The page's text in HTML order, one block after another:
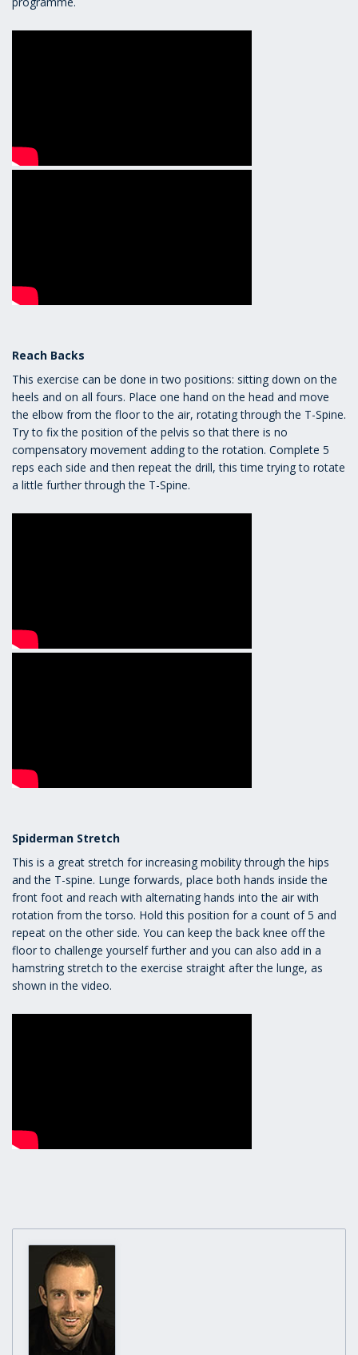
Reach Backs
This exercise can be done in two positions: sitting down on the
heels and on all fours. Place one hand on the head and move
the elbow from the floor to the air, rotating through the T-Spine.
Try to fix the position of the pelvis so that there is no
compensatory movement adding to the rotation. Complete 5
reps each side and then repeat the drill, this time trying to rotate
a little further through the T-Spine.
Spiderman Stretch
This is a great stretch for increasing mobility through the hips
and the T-spine. Lunge forwards, place both hands inside the
front foot and reach with alternating hands into the air with
rotation from the torso. Hold this position for a count of 5 and
repeat on the other side. You can keep the back knee off the
floor to challenge yourself further and you can also add in a
hamstring stretch to the exercise straight after the lunge, as
shown in the video.